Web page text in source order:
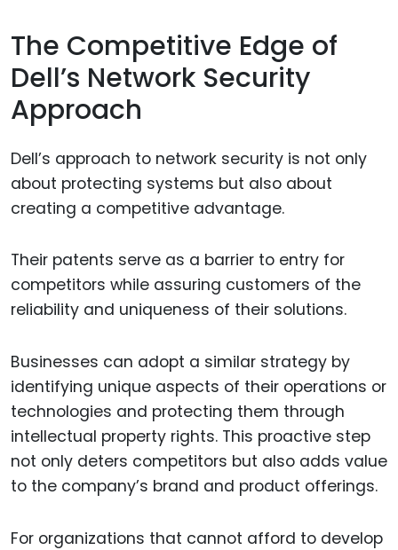
The Competitive Edge of
Dell’s Network Security
Approach
Dell’s approach to network security is not only
about protecting systems but also about
creating a competitive advantage.
Their patents serve as a barrier to entry for
competitors while assuring customers of the
reliability and uniqueness of their solutions.
Businesses can adopt a similar strategy by
identifying unique aspects of their operations or
technologies and protecting them through
intellectual property rights. This proactive step
not only deters competitors but also adds value
to the company’s brand and product offerings.
For organizations that cannot afford to develop